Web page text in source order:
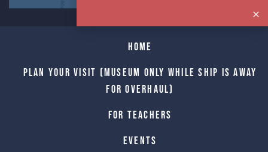
Home
Plan Your Visit (Museum only while Ship is away
for Overhaul)
For Teachers
Events